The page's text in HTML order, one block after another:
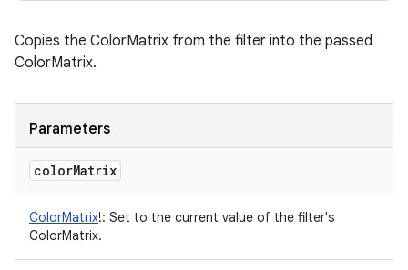
Copies the ColorMatrix from the filter into the passed
ColorMatrix.
Parameters
colorMatrix
ColorMatrix!: Set to the current value of the filter's
ColorMatrix.